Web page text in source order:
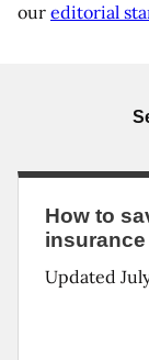
our editorial
How to
insurance
Updated